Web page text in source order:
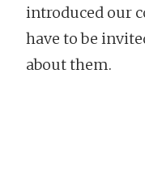
introduced our
have to be
about them.